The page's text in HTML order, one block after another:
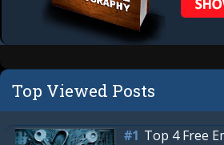
Top Viewed Posts
Top 4 Free